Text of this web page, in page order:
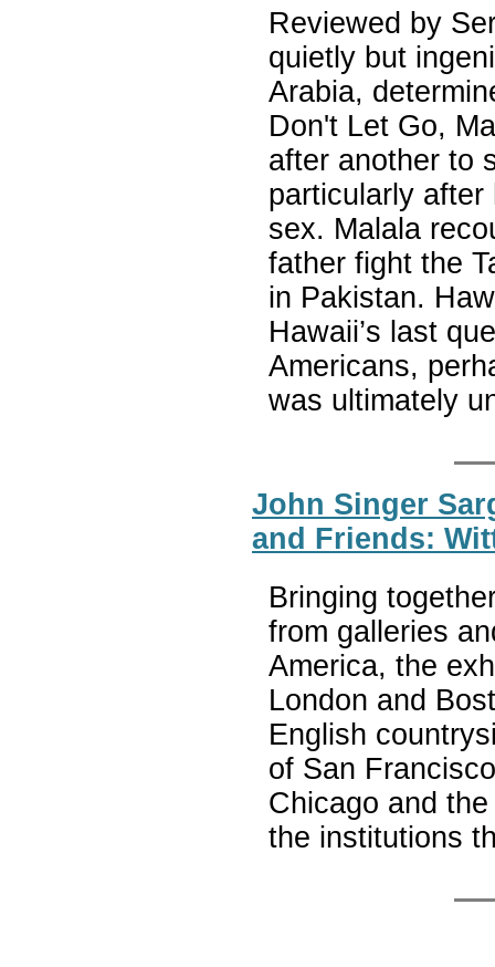
Reviewed by
quietly but
Arabia,
Don't Let Go,
after another to
particularly
sex. Malala
father fight the
in Pakistan.
Hawaii’s last
Americans,
was ultimately
John Singer
and Friends:
Bringing
from galleries
America, the
London and
English
of San
Chicago and
the institutions